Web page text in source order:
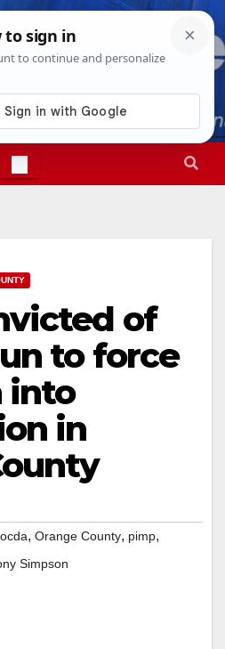
20267:17:53 AM
of
to force
into
in
ocda, Orange County, pimp,
Simpson